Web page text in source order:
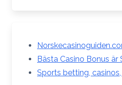
Bästa Casino Bonus
Sports betting,